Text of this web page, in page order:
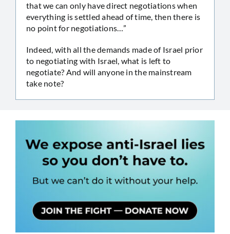
that we can only have direct negotiations when
everything is settled ahead of time, then there is
no point for negotiations…”
Indeed, with all the demands made of Israel prior
to negotiating with Israel, what is left to
negotiate? And will anyone in the mainstream
take note?